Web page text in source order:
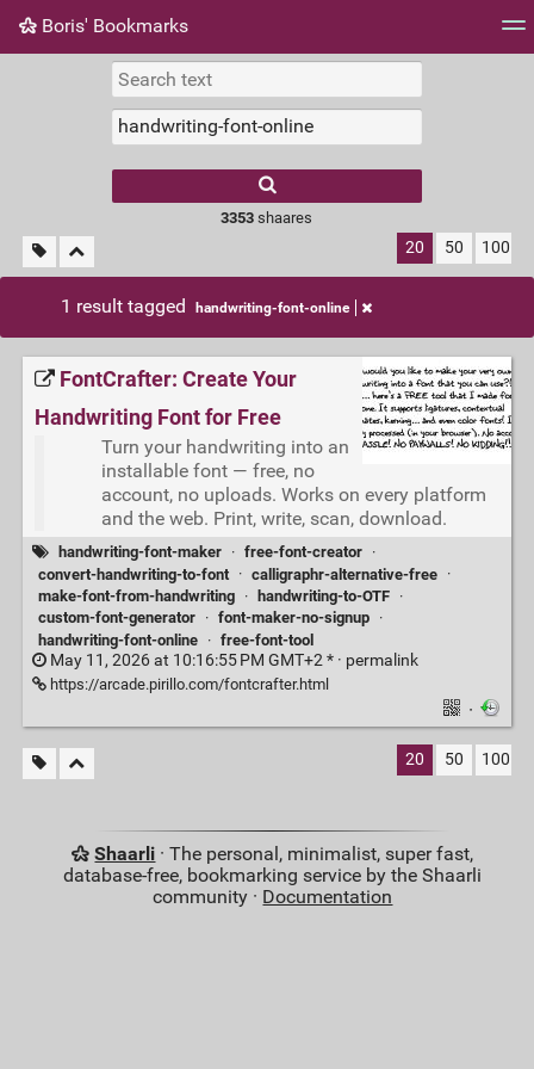
Boris' Bookmarks
Picture wall
3353 shaares
20 50 100
1 result tagged handwriting-font-online
FontCrafter: Create Your
Handwriting Font for Free
Turn your handwriting into an
installable font — free, no
account, no uploads. Works on every platform
and the web. Print, write, scan, download.
handwriting-font-maker · free-font-creator
·
convert-handwriting-to-font
· calligraphr-alternative-free
·
make-font-from-handwriting
· handwriting-to-OTF
·
custom-font-generator
· font-maker-no-signup
·
handwriting-font-online
· free-font-tool
May 11, 2026 at 10:16:55 PM GMT+2 * · permalink
https://arcade.pirillo.com/fontcrafter.html
·
20 50 100
Shaarli · The personal, minimalist, super fast,
database-free, bookmarking service by the Shaarli
community · Documentation